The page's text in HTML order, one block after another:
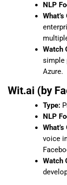
NLP
Watch
simple
Azure.
Wit.ai (by
Type:
NLP
voice
Watch